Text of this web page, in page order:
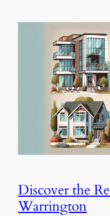
Discover the
Warrington